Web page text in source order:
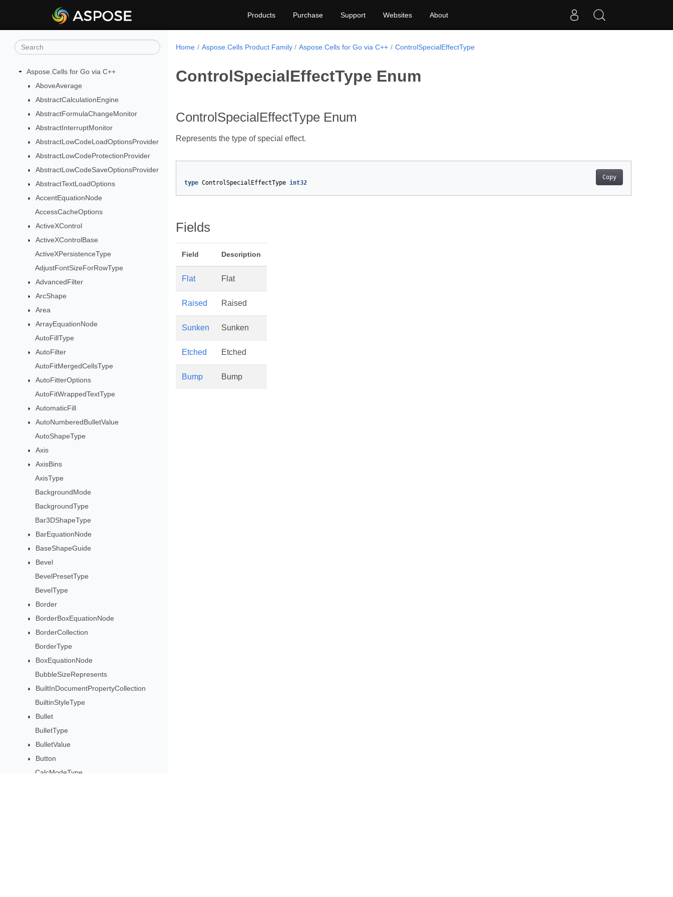
Products Purchase Support Websites About
Aspose.Cells for Go via C++
AboveAverage
AbstractCalculationEngine
AbstractFormulaChangeMonitor
AbstractInterruptMonitor
AbstractLowCodeLoadOptionsProvider
AbstractLowCodeProtectionProvider
AbstractLowCodeSaveOptionsProvider
AbstractTextLoadOptions
AccentEquationNode
AccessCacheOptions
ActiveXControl
ActiveXControlBase
ActiveXPersistenceType
AdjustFontSizeForRowType
AdvancedFilter
ArcShape
Area
ArrayEquationNode
AutoFillType
AutoFilter
AutoFitMergedCellsType
AutoFitterOptions
AutoFitWrappedTextType
AutomaticFill
AutoNumberedBulletValue
AutoShapeType
Axis
AxisBins
AxisType
BackgroundMode
BackgroundType
Bar3DShapeType
BarEquationNode
BaseShapeGuide
Bevel
BevelPresetType
BevelType
Border
BorderBoxEquationNode
BorderCollection
BorderType
BoxEquationNode
BubbleSizeRepresents
BuiltInDocumentPropertyCollection
BuiltinStyleType
Bullet
BulletType
BulletValue
Button
CalcModeType
Home Aspose.Cells Product Family Aspose.Cells for Go via C++ ControlSpecialEffectType
ControlSpecialEffectType Enum
ControlSpecialEffectType Enum
Represents the type of special effect.
Copy
type ControlSpecialEffectType int32
Fields
Field Description
Flat Flat
Raised Raised
Sunken Sunken
Etched Etched
Bump Bump